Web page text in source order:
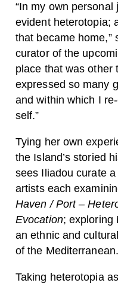
“In my own
evident heterotopia;
that became home,”
curator of the
place that was other
expressed so many
and within which I
self.”
Tying her own
the Island’s storied
sees Iliadou curate
artists each
Haven / Port –
Evocation; exploring
an ethnic and
of the Mediterranean.
Taking heterotopia